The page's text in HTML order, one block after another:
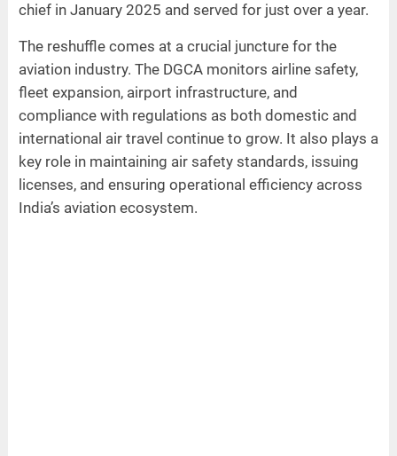
chief in January 2025 and served for just over a year.
The reshuffle comes at a crucial juncture for the
aviation industry. The DGCA monitors airline safety,
fleet expansion, airport infrastructure, and
compliance with regulations as both domestic and
international air travel continue to grow. It also plays a
key role in maintaining air safety standards, issuing
licenses, and ensuring operational efficiency across
India’s aviation ecosystem.